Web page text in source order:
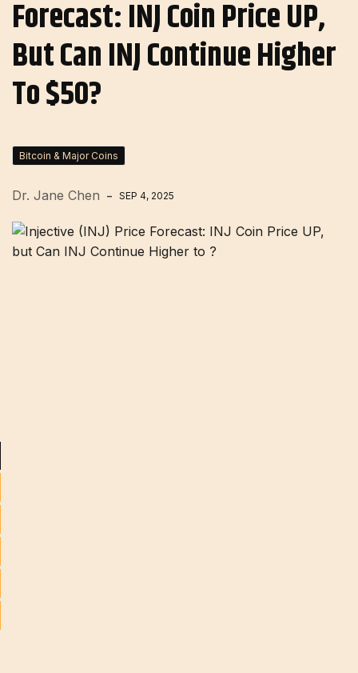
Forecast: INJ Coin Price UP,
But Can INJ Continue Higher
To $50?
Bitcoin & Major Coins
Dr. Jane Chen SEP 4, 2025